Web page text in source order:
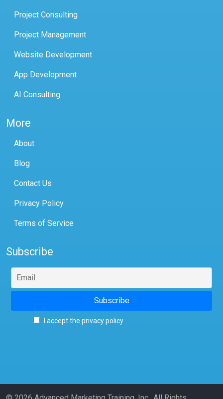
Project Consulting
Project Management
Website Development
App Development
AI Consulting
More
About
Blog
Contact Us
Privacy Policy
Terms of Service
Subscribe
I accept the privacy policy